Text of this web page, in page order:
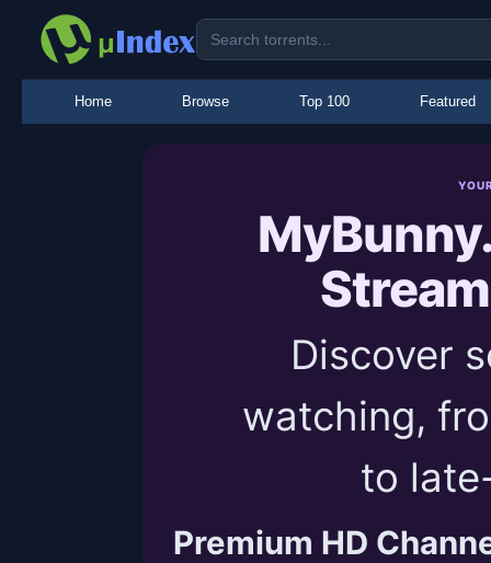
Home Browse Top 100 Featured
Discover
watching,
to
Premium HD